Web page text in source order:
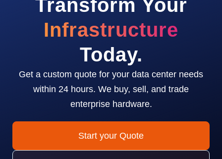
Transform Your
Infrastructure
Today.
Get a custom quote for your data center needs
within 24 hours. We buy, sell, and trade
enterprise hardware.
Start your Quote